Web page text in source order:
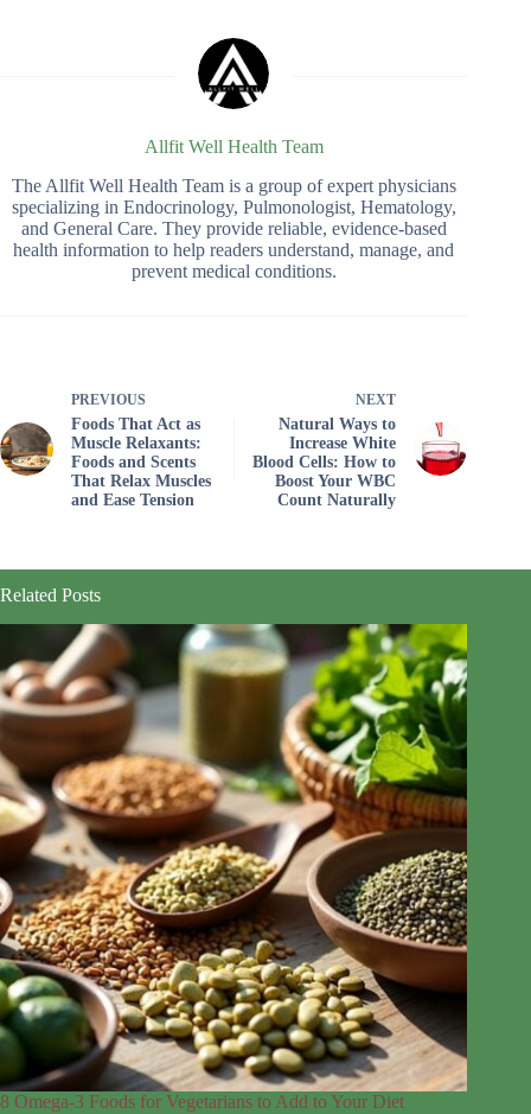
Allfit Well Health Team
The Allfit Well Health Team is a group of expert physicians
specializing in Endocrinology, Pulmonologist, Hematology,
and General Care. They provide reliable, evidence-based
health information to help readers understand, manage, and
prevent medical conditions.
PREVIOUS
Foods That Act as
Muscle Relaxants:
Foods and Scents
That Relax Muscles
and Ease Tension
NEXT
Natural Ways to
Increase White
Blood Cells: How to
Boost Your WBC
Count Naturally
Related Posts
8 Omega-3 Foods for Vegetarians to Add to Your Diet